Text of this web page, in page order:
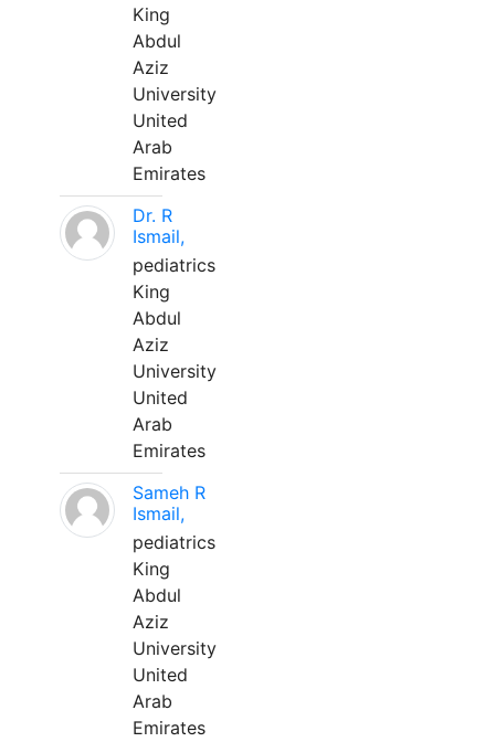
King
Abdul
Aziz
University
United
Arab
Emirates
Dr. R
Ismail,
pediatrics
King
Abdul
Aziz
University
United
Arab
Emirates
Sameh R
Ismail,
pediatrics
King
Abdul
Aziz
University
United
Arab
Emirates